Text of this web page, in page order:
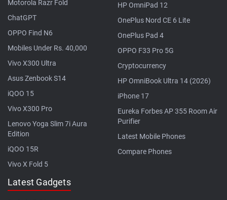
Motorola Razr Fold
ChatGPT
OPPO Find N6
Mobiles Under Rs. 40,000
Vivo X300 Ultra
Asus Zenbook S14
iQOO 15
Vivo X300 Pro
Lenovo Yoga Slim 7i Aura
Edition
iQOO 15R
Vivo X Fold 5
HP OmniPad 12
OnePlus Nord CE 6 Lite
OnePlus Pad 4
OPPO F33 Pro 5G
Cryptocurrency
HP OmniBook Ultra 14 (2026)
iPhone 17
Eureka Forbes AP 355 Room Air
Purifier
Latest Mobile Phones
Compare Phones
Latest Gadgets